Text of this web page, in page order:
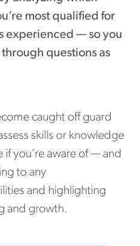
most qualified for
experienced — so you
questions as
caught off guard
skills or knowledge
you’re aware of — and
to any
and highlighting
and growth.